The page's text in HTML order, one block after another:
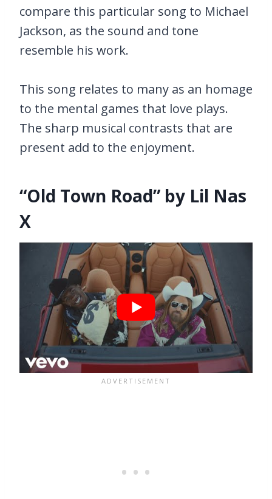
compare this particular song to Michael
Jackson, as the sound and tone
resemble his work.
This song relates to many as an homage
to the mental games that love plays.
The sharp musical contrasts that are
present add to the enjoyment.
“Old Town Road” by Lil Nas
X